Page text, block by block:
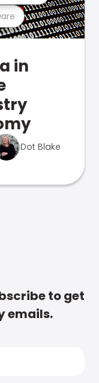
in
Dot Blake
to get
emails.